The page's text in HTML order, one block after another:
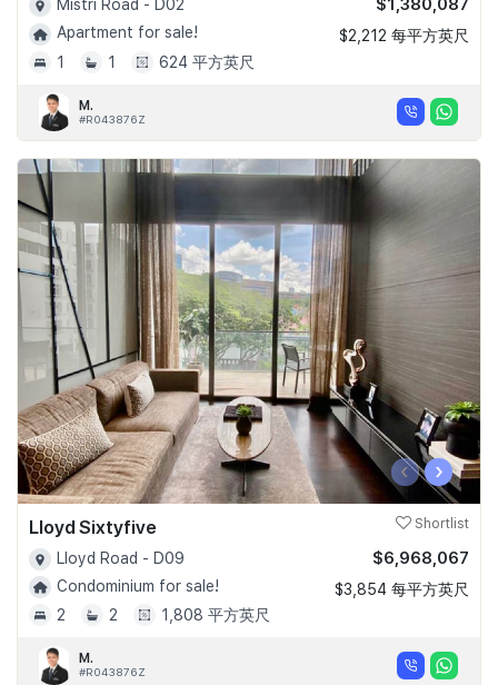
Mistri Road - D02
Apartment for sale!
1
1 624 平方英尺
$1,380,087
$2,212 每平方英尺
M.
#R043876Z
‹ ›
Lloyd Sixtyfive Shortlist
Lloyd Road - D09
Condominium for sale!
2
2 1,808 平方英尺
$6,968,067
$3,854 每平方英尺
M.
#R043876Z